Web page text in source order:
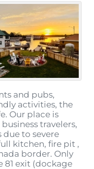
and pubs,
activities, the
Our place is
travelers,
due to severe
kitchen, fire pit ,
border. Only
81 exit (dockage